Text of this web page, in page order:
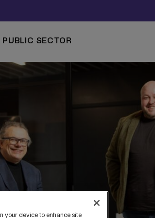
PUBLIC SECTOR
your device to enhance site